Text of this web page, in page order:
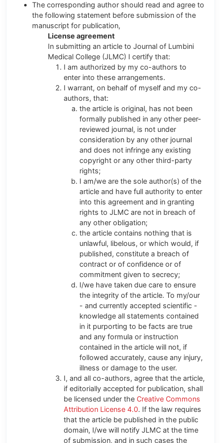
The corresponding author should read and agree to
the following statement before submission of the
manuscript for publication,
License agreement
In submitting an article to Journal of Lumbini
Medical College (JLMC) I certify that:
I am authorized by my co-authors to
enter into these arrangements.
I warrant, on behalf of myself and my co-
authors, that:
the article is original, has not been
formally published in any other peer-
reviewed journal, is not under
consideration by any other journal
and does not infringe any existing
copyright or any other third-party
rights;
I am/we are the sole author(s) of the
article and have full authority to enter
into this agreement and in granting
rights to JLMC are not in breach of
any other obligation;
the article contains nothing that is
unlawful, libelous, or which would, if
published, constitute a breach of
contract or of confidence or of
commitment given to secrecy;
I/we have taken due care to ensure
the integrity of the article. To my/our
- and currently accepted scientific -
knowledge all statements contained
in it purporting to be facts are true
and any formula or instruction
contained in the article will not, if
followed accurately, cause any injury,
illness or damage to the user.
I, and all co-authors, agree that the article,
if editorially accepted for publication, shall
be licensed under the Creative Commons
Attribution License 4.0. If the law requires
that the article be published in the public
domain, I/we will notify JLMC at the time
of submission, and in such cases the